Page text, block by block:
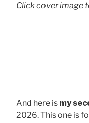
Click cover image
And here is my
2026. This one is